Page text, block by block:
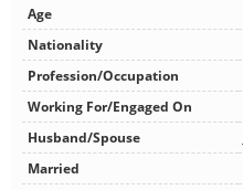
Age
Nationality
Profession/Occupation
Working For/Engaged On
Husband/Spouse
Married